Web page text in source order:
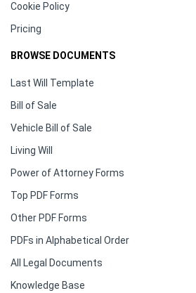
Cookie Policy
Pricing
BROWSE DOCUMENTS
Last Will Template
Bill of Sale
Vehicle Bill of Sale
Living Will
Power of Attorney Forms
Top PDF Forms
Other PDF Forms
PDFs in Alphabetical Order
All Legal Documents
Knowledge Base